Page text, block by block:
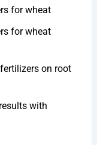
for wheat
for wheat
on root
with